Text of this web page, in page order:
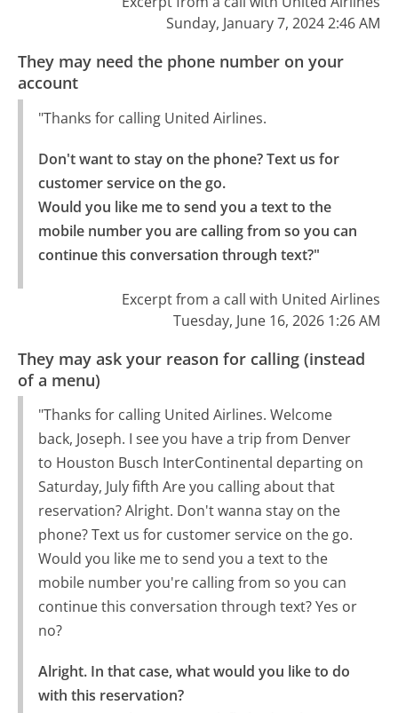
Sunday, January 7, 2024 2:46 AM
They may need the phone number on your
account
"Thanks for calling United Airlines.
Don't want to stay on the phone? Text us for
customer service on the go.
Would you like me to send you a text to the
mobile number you are calling from so you can
continue this conversation through text?"
Excerpt from a call with United Airlines
Tuesday, June 16, 2026 1:26 AM
They may ask your reason for calling (instead
of a menu)
"Thanks for calling United Airlines. Welcome
back, Joseph. I see you have a trip from Denver
to Houston Busch InterContinental departing on
Saturday, July fifth Are you calling about that
reservation? Alright. Don't wanna stay on the
phone? Text us for customer service on the go.
Would you like me to send you a text to the
mobile number you're calling from so you can
continue this conversation through text? Yes or
no?
Alright. In that case, what would you like to do
with this reservation?